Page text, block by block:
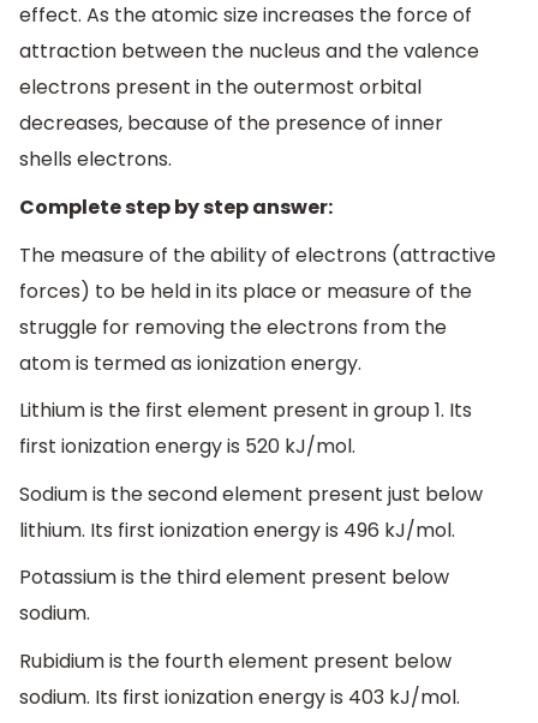
effect. As the atomic size increases the force of
attraction between the nucleus and the valence
electrons present in the outermost orbital
decreases, because of the presence of inner
shells electrons.
Complete step by step answer:
The measure of the ability of electrons (attractive
forces) to be held in its place or measure of the
struggle for removing the electrons from the
atom is termed as ionization energy.
Lithium is the first element present in group 1. Its
first ionization energy is 520 kJ/mol.
Sodium is the second element present just below
lithium. Its first ionization energy is 496 kJ/mol.
Potassium is the third element present below
sodium.
Rubidium is the fourth element present below
sodium. Its first ionization energy is 403 kJ/mol.